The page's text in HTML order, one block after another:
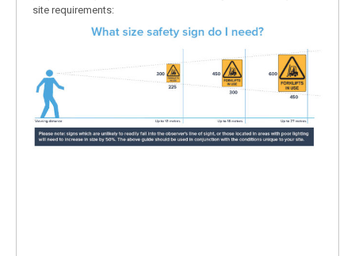
site requirements: